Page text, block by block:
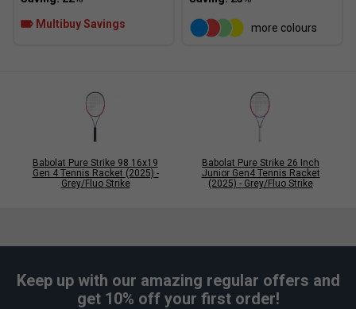
Multibuy Savings more colours
Babolat Pure Strike 98 16x19
Gen 4 Tennis Racket (2025) -
Grey/Fluo Strike
Babolat Pure Strike 26 Inch
Junior Gen4 Tennis Racket
(2025) - Grey/Fluo Strike
Keep up with our amazing regular offers and
get 10% off your first order!